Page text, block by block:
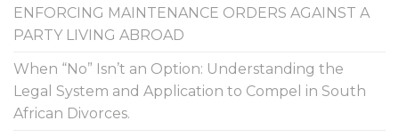
ENFORCING MAINTENANCE ORDERS AGAINST A
PARTY LIVING ABROAD
When “No” Isn’t an Option: Understanding the
Legal System and Application to Compel in South
African Divorces.